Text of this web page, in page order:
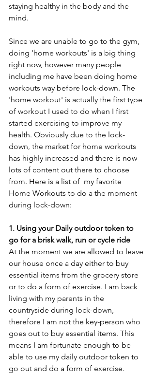
staying healthy in the body and the
mind.
Since we are unable to go to the gym,
doing 'home workouts' is a big thing
right now, however many people
including me have been doing home
workouts way before lock-down. The
'home workout' is actually the first type
of workout I used to do when I first
started exercising to improve my
health. Obviously due to the lock-
down, the market for home workouts
has highly increased and there is now
lots of content out there to choose
from. Here is a list of  my favorite
Home Workouts to do a the moment
during lock-down:
1. Using your Daily outdoor token to
go for a brisk walk, run or cycle ride
At the moment we are allowed to leave
our house once a day either to buy
essential items from the grocery store
or to do a form of exercise. I am back
living with my parents in the
countryside during lock-down,
therefore I am not the key-person who
goes out to buy essential items. This
means I am fortunate enough to be
able to use my daily outdoor token to
go out and do a form of exercise.